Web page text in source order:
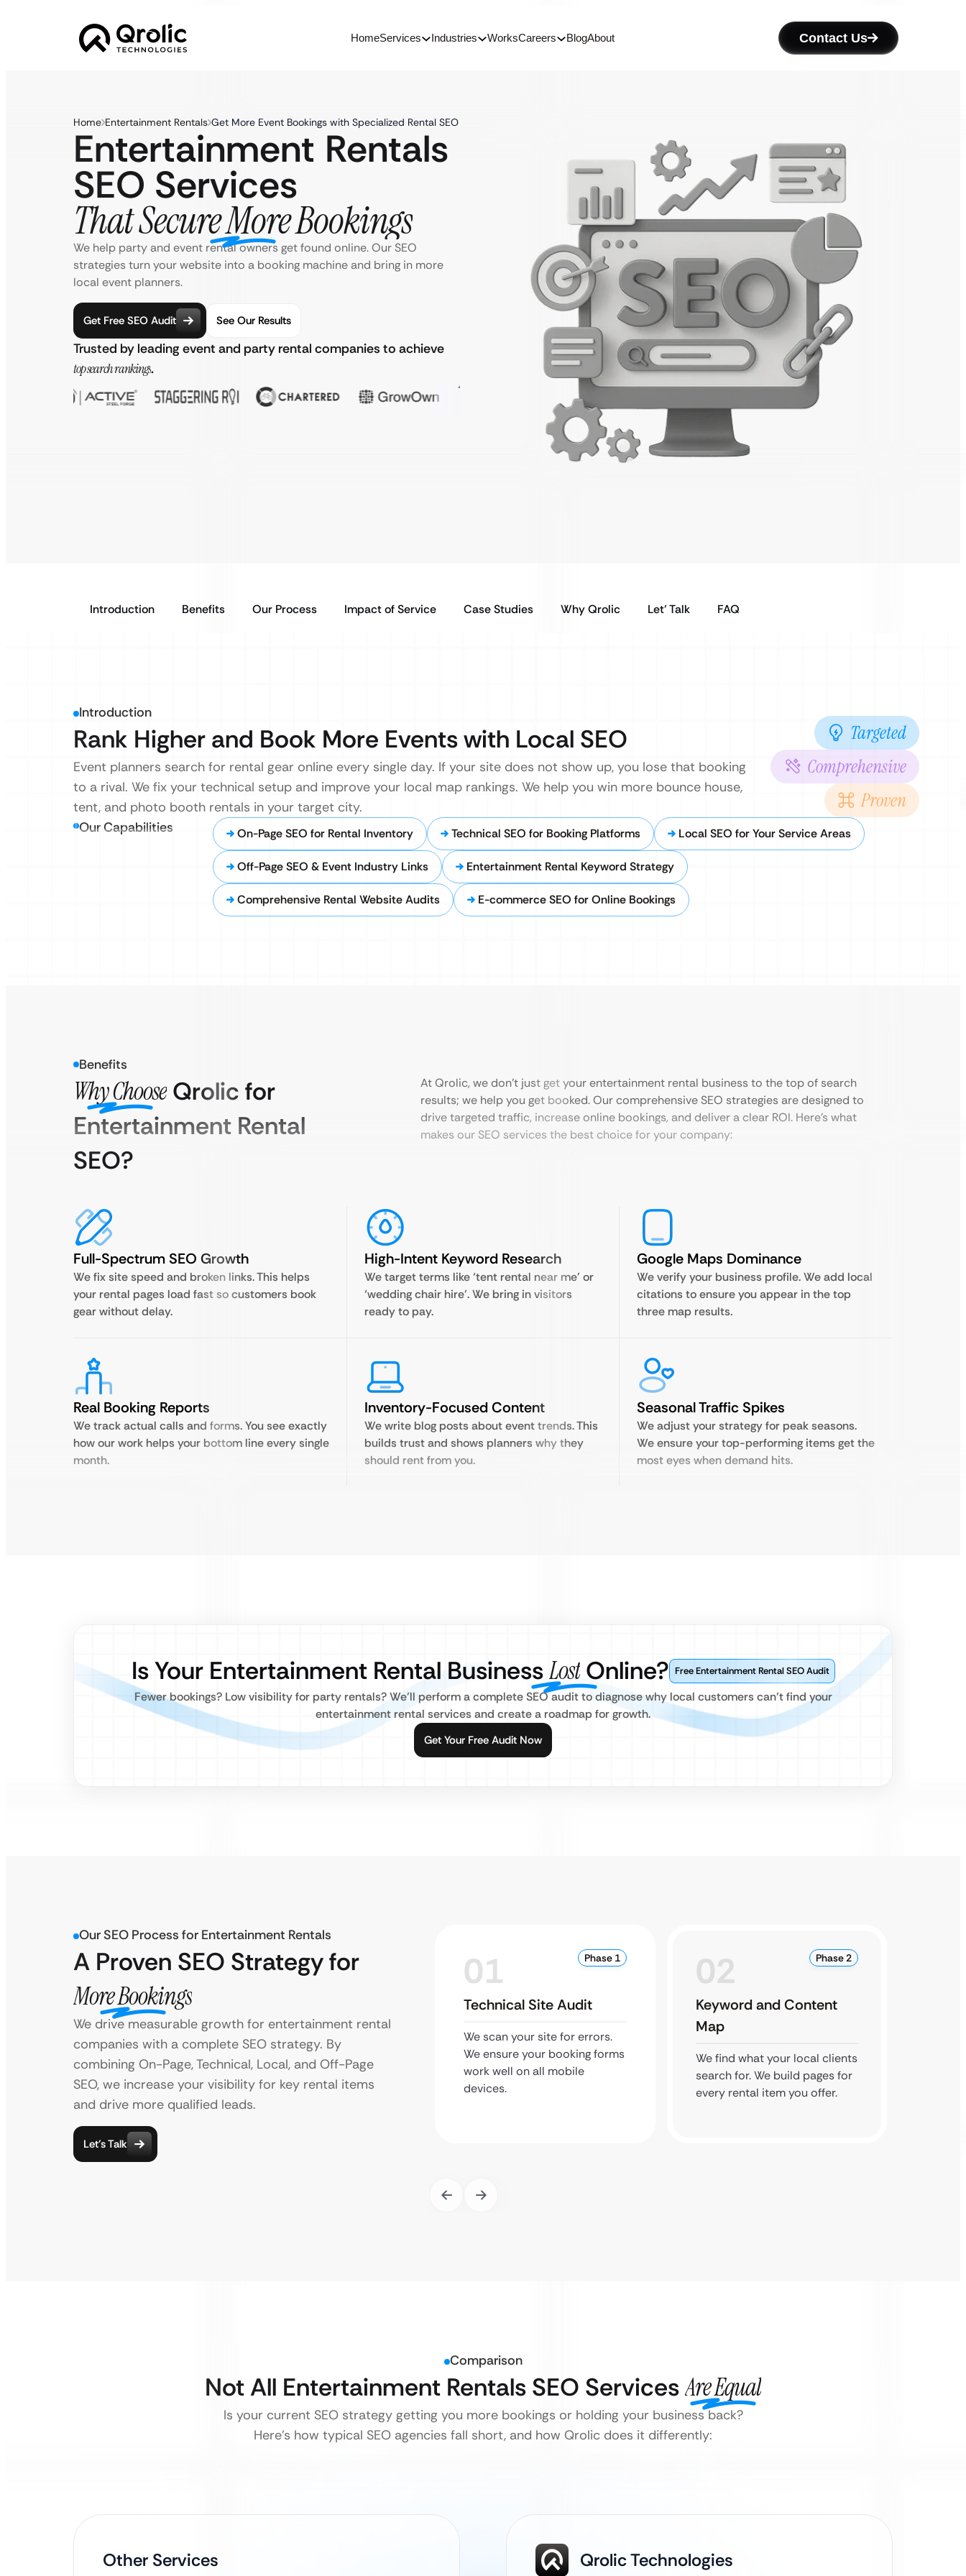
HomeServices Industries WorksCareers BlogAbout Contact Us
Home Entertainment Rentals Get More Event Bookings with Specialized Rental SEO
Entertainment Rentals
SEO Services
That Secure More Bookings
We help party and event rental owners get found online. Our SEO
strategies turn your website into a booking machine and bring in more
local event planners.
Get Free SEO Audit See Our Results
Trusted by leading event and party rental companies to achieve
top search rankings.
Introduction Benefits Our Process Impact of Service Case Studies Why Qrolic Let’ Talk FAQ
Introduction
Rank Higher and Book More Events with Local SEO
Event planners search for rental gear online every single day. If your site does not show up, you lose that booking
to a rival. We fix your technical setup and improve your local map rankings. We help you win more bounce house,
tent, and photo booth rentals in your target city.
Targeted
Comprehensive
Proven
Our Capabilities On-Page SEO for Rental Inventory Technical SEO for Booking Platforms Local SEO for Your Service Areas
Off-Page SEO & Event Industry Links Entertainment Rental Keyword Strategy
Comprehensive Rental Website Audits E-commerce SEO for Online Bookings
Benefits
Why Choose Qrolic for
Entertainment Rental
SEO?
At Qrolic, we don’t just get your entertainment rental business to the top of search
results; we help you get booked. Our comprehensive SEO strategies are designed to
drive targeted traffic, increase online bookings, and deliver a clear ROI. Here’s what
makes our SEO services the best choice for your company:
Full-Spectrum SEO Growth
We fix site speed and broken links. This helps
your rental pages load fast so customers book
gear without delay.
High-Intent Keyword Research
We target terms like ‘tent rental near me’ or
‘wedding chair hire’. We bring in visitors
ready to pay.
Google Maps Dominance
We verify your business profile. We add local
citations to ensure you appear in the top
three map results.
Real Booking Reports
We track actual calls and forms. You see exactly
how our work helps your bottom line every single
month.
Inventory-Focused Content
We write blog posts about event trends. This
builds trust and shows planners why they
should rent from you.
Seasonal Traffic Spikes
We adjust your strategy for peak seasons.
We ensure your top-performing items get the
most eyes when demand hits.
Is Your Entertainment Rental BusinessLostOnline? Free Entertainment Rental SEO Audit
Fewer bookings? Low visibility for party rentals? We’ll perform a complete SEO audit to diagnose why local customers can’t find your
entertainment rental services and create a roadmap for growth.
Get Your Free Audit Now
Our SEO Process for Entertainment Rentals
A Proven SEO Strategy for
More Bookings
We drive measurable growth for entertainment rental
companies with a complete SEO strategy. By
combining On-Page, Technical, Local, and Off-Page
SEO, we increase your visibility for key rental items
and drive more qualified leads.
Let’s Talk
01 Phase 1
Technical Site Audit
We scan your site for errors.
We ensure your booking forms
work well on all mobile
devices.
02 Phase 2
Keyword and Content
Map
We find what your local clients
search for. We build pages for
every rental item you offer.
Comparison
Not All Entertainment Rentals SEO ServicesAre Equal
Is your current SEO strategy getting you more bookings or holding your business back?
Here’s how typical SEO agencies fall short, and how Qrolic does it differently:
Other Services Qrolic Technologies